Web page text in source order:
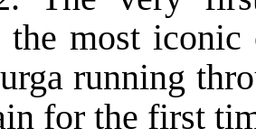
the most
running
for the first